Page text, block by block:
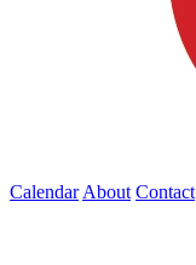
Calendar About Contact